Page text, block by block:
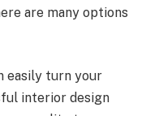
are many options
easily turn your
interior design